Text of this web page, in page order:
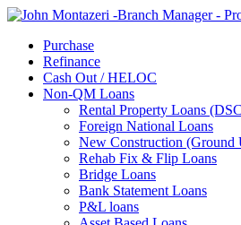
Purchase
Refinance
Cash Out / HELOC
Non-QM Loans
Rental Property Loans
Foreign National Loans
New Construction (Ground
Rehab Fix & Flip Loans
Bridge Loans
Bank Statement Loans
P&L loans